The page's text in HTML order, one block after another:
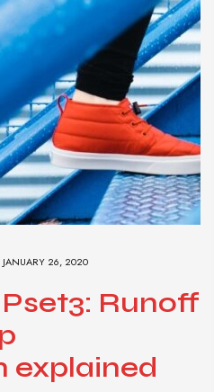
JANUARY 26, 2020
Runoff
explained